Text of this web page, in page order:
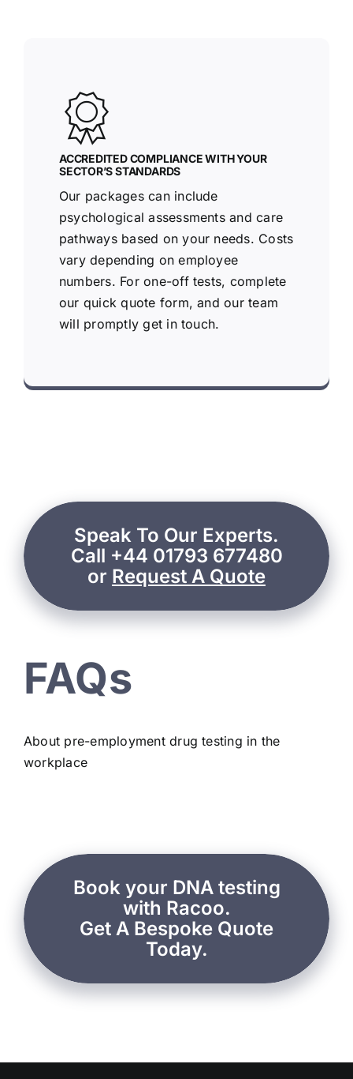
ACCREDITED COMPLIANCE WITH YOUR
SECTOR’S STANDARDS
Our packages can include
psychological assessments and care
pathways based on your needs. Costs
vary depending on employee
numbers. For one-off tests, complete
our quick quote form, and our team
will promptly get in touch.
Speak To Our Experts.
Call +44 01793 677480
or Request A Quote
FAQs
About pre-employment drug testing in the
workplace
Book your DNA testing
with Racoo.
Get A Bespoke Quote
Today.